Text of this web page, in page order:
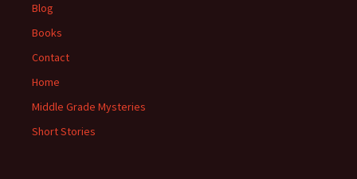
Blog
Books
Contact
Home
Middle Grade Mysteries
Short Stories